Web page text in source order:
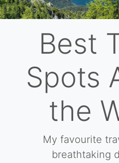
Best
Spots
the
My favourite
breathtaking